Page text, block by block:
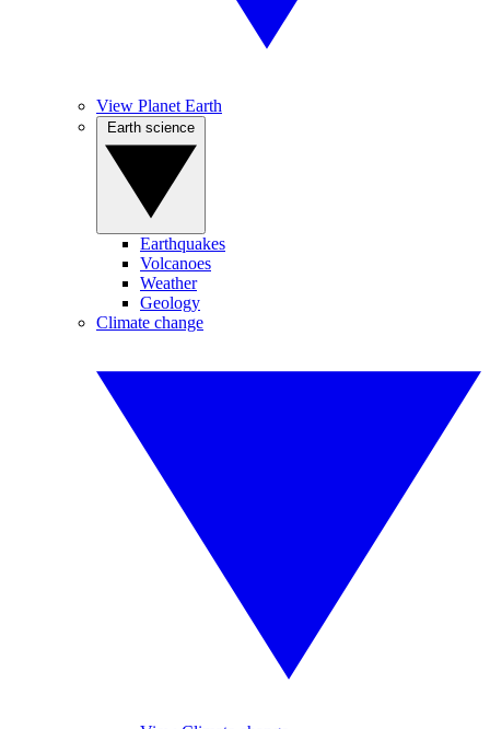
View Planet Earth
Earthquakes
Volcanoes
Weather
Geology
Climate change